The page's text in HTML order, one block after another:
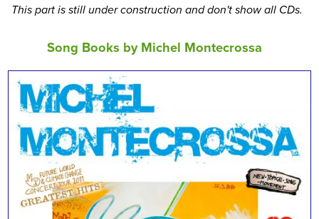
This part is still under construction and don't show all CDs.
Song Books by Michel Montecrossa